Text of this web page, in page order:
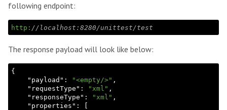
following endpoint:
http: //localhost:8280/unittest/test
The response payload will look like below:
{
    "
payload ": "<empty/>" ,
    "
requestType ": "xml" ,
    "
responseType ": "xml" ,
    "
properties ":
[